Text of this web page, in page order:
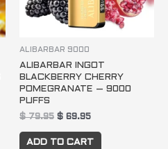
ALIBARBAR 9000
ALIBARBAR INGOT
BLACKBERRY CHERRY
POMEGRANATE – 9000
PUFFS
$79.95 $ 69.95
ADD TO CART